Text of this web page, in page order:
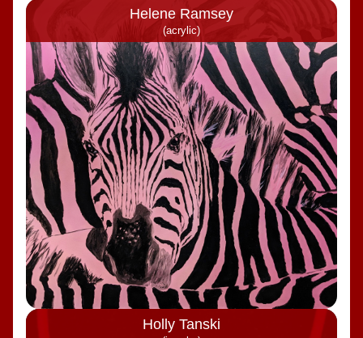
Helene Ramsey
(acrylic)
Holly Tanski